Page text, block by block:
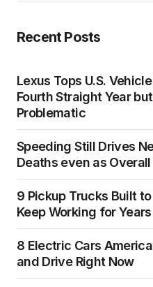
Recent Posts
Lexus Tops U.S.
Fourth Straight Year
Problematic
Speeding Still Drives
Deaths even as
9 Pickup Trucks Built
Keep Working for Years
8 Electric Cars
and Drive Right Now